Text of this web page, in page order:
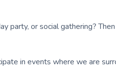
party, or social gathering?
in events where we are